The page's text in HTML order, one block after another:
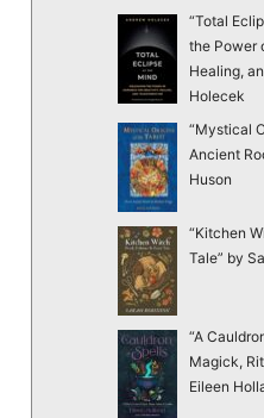
“Total
the Power
Healing,
Holecek
“Mystical
Ancient
Huson
“Kitchen
Tale” by
“A
Magick,
Eileen